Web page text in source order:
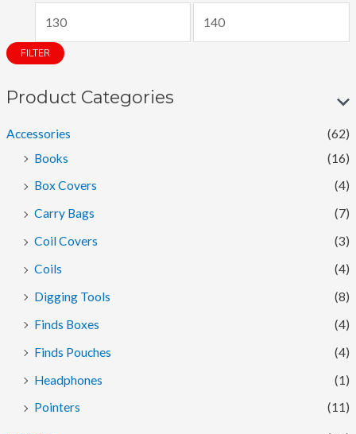
i
n
i
c
e
a
FILTER
Product Categories
Accessories
(62)
Books
(16)
Box Covers
(4)
Carry Bags
(7)
Coil Covers
(3)
Coils
(4)
Digging Tools
(8)
Finds Boxes
(4)
Finds Pouches
(4)
Headphones
(1)
Pointers
(11)